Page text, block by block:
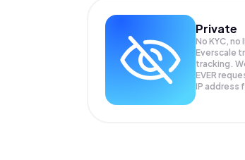
Private
No KYC, no
Everscale
tracking.
EVER
IP address